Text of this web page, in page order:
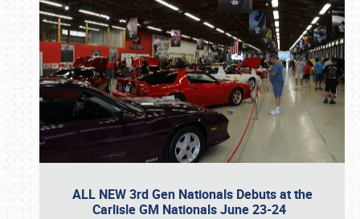
ALL NEW 3rd Gen Nationals Debuts at the
Carlisle GM Nationals June 23-24